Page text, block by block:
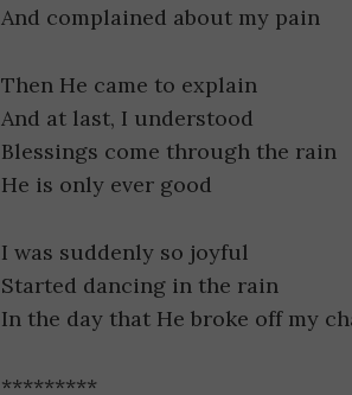
And complained about my pain
Then He came to explain
And at last, I understood
Blessings come through the rain
He is only ever good
I was suddenly so joyful
Started dancing in the rain
In the day that He broke off my
*********